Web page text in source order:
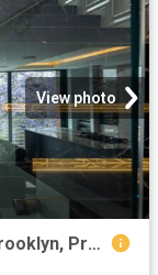
View photo
Double storey apartment to rent in Brooklyn, Pretoria East